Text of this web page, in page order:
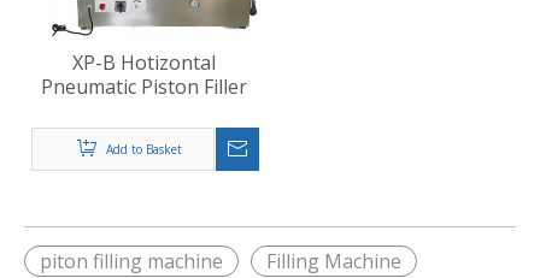
XP-B Hotizontal
Pneumatic Piston Filler
Add to Basket
piton filling machine
Filling Machine